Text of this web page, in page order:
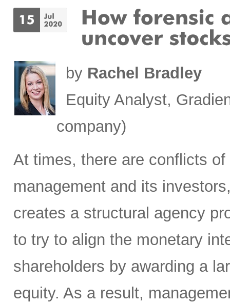
by Rachel Bradley
Equity Analyst,
company)
At times, there are conflicts of
management and its
creates a structural agency
to try to align the monetary
shareholders by awarding a
equity. As a result,